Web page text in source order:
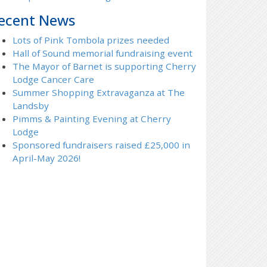
News
Lots of Pink Tombola prizes needed
Hall of Sound memorial fundraising event
The Mayor of Barnet is supporting Cherry
Lodge Cancer Care
Summer Shopping Extravaganza at The
Landsby
Pimms & Painting Evening at Cherry
Lodge
Sponsored fundraisers raised £25,000 in
April-May 2026!